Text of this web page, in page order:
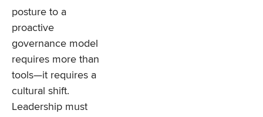
posture to a
proactive
governance model
requires more than
tools—it requires a
cultural shift.
Leadership must